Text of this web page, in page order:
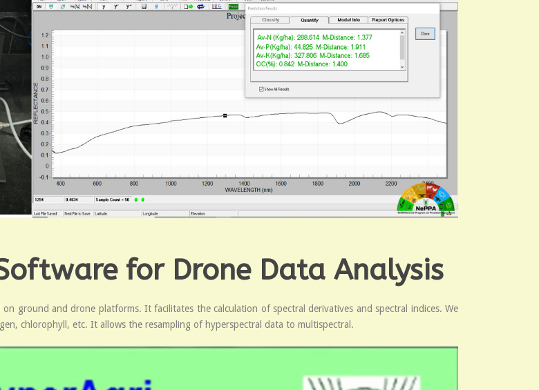
for Drone Data Analysis
ground and drone platforms. It facilitates the calculation of spectral derivatives and spectral indices. We
chlorophyll, etc. It allows the resampling of hyperspectral data to multispectral.